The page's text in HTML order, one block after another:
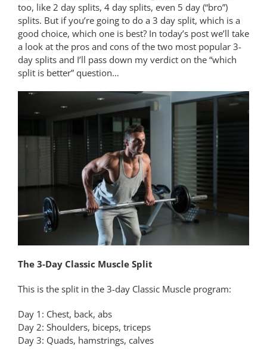
too, like 2 day splits, 4 day splits, even 5 day (“bro”)
splits. But if you’re going to do a 3 day split, which is a
good choice, which one is best? In today’s post we’ll take
a look at the pros and cons of the two most popular 3-
day splits and I’ll pass down my verdict on the “which
split is better” question…
The 3-Day Classic Muscle Split
This is the split in the 3-day Classic Muscle program:
Day 1: Chest, back, abs
Day 2: Shoulders, biceps, triceps
Day 3: Quads, hamstrings, calves